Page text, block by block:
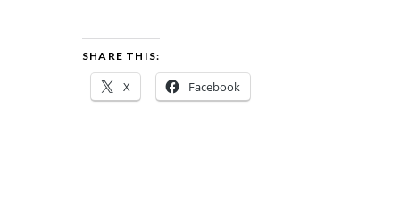
SHARE THIS:
X Facebook